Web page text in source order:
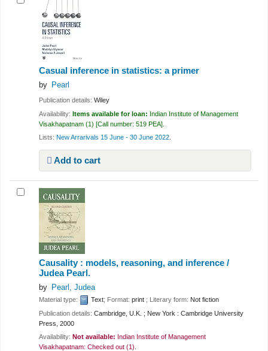
Casual inference in statistics: a primer
by Pearl
Publication details: Wiley
Availability: Items available for loan: Indian Institute of Management
Visakhapatnam (1) Call number: 519 PEA
Lists: New Arrarivals 15 June - 30 June 2022
Add to cart
Causality : models, reasoning, and inference /
Judea Pearl.
by Pearl, Judea
Material type: Text; Format: print ; Literary form: Not fiction
Publication details: Cambridge, U.K. ; New York : Cambridge University
Press, 2000
Availability: Not available: Indian Institute of Management
Visakhapatnam: Checked out (1).